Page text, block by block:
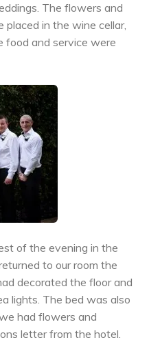
The flowers and
in the wine cellar,
food and service were
of the evening in the
to our room the
decorated the floor and
lights. The bed was also
had flowers and
letter from the hotel.